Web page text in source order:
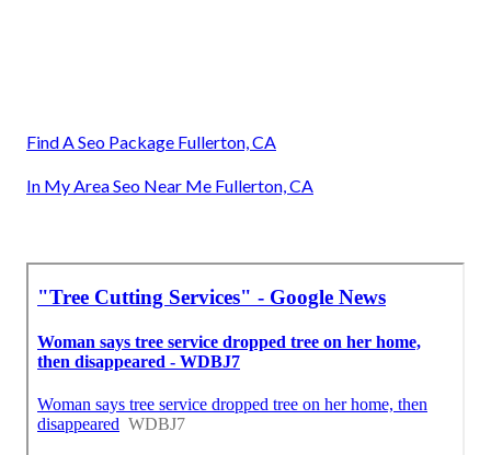
Find A Seo Package Fullerton, CA
In My Area Seo Near Me Fullerton, CA